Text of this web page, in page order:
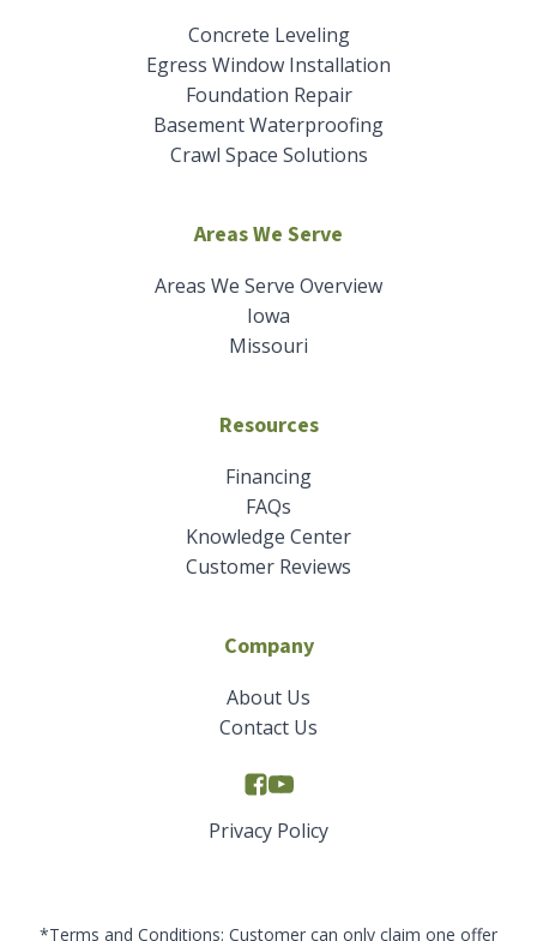
Concrete Leveling
Egress Window Installation
Foundation Repair
Basement Waterproofing
Crawl Space Solutions
Areas We Serve
Areas We Serve Overview
Iowa
Missouri
Resources
Financing
FAQs
Knowledge Center
Customer Reviews
Company
About Us
Contact Us
Privacy Policy
*Terms and Conditions: Customer can only claim one offer